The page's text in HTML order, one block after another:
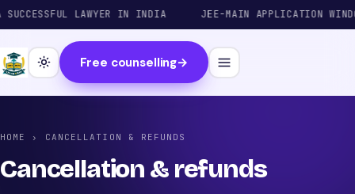
LAWYER IN INDIA JEE-MAIN APPLICATION WINDOW
Free counselling→
HOME › CANCELLATION & REFUNDS
Cancellation & refunds